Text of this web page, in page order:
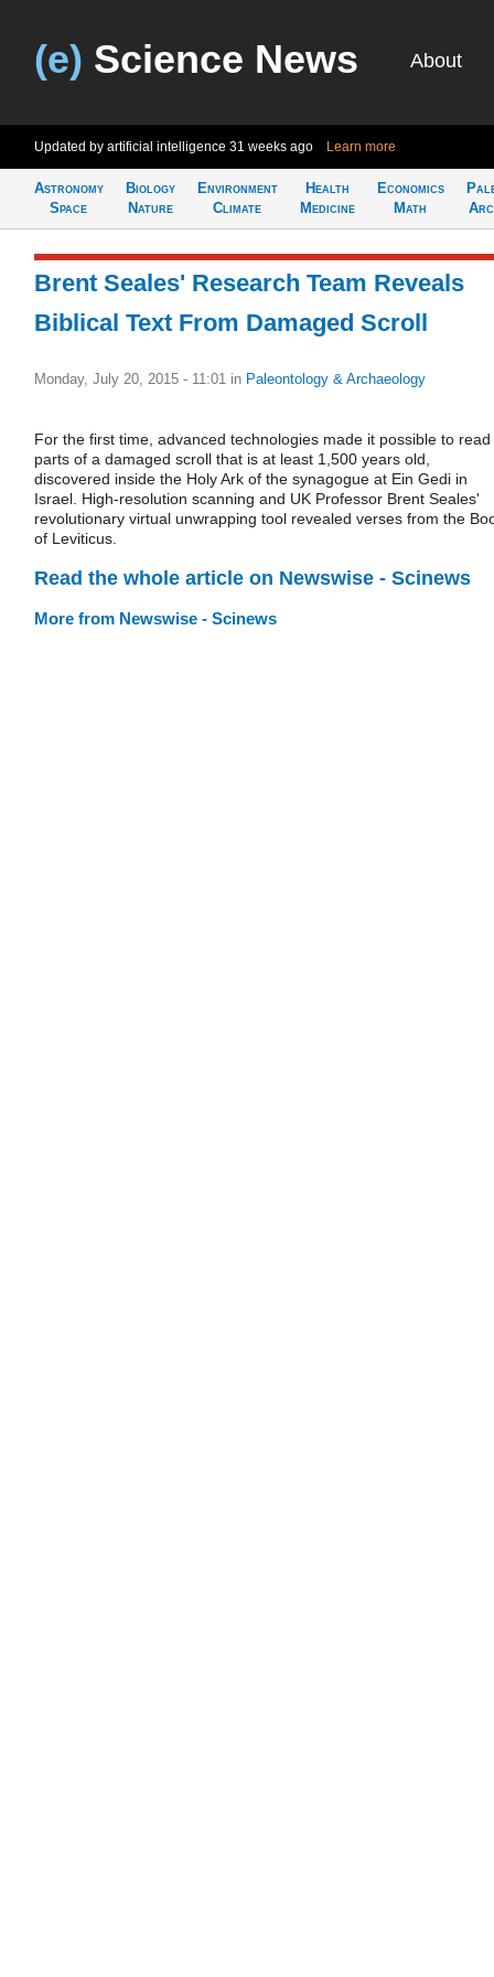
(e) Science News About
Updated by artificial intelligence 31 weeks ago Learn more
Astronomy
Space
Biology
Nature
Environment
Climate
Health
Medicine
Economics
Math
Brent Seales' Research Team Reveals
Biblical Text From Damaged Scroll
Monday, July 20, 2015 - 11:01 in Paleontology & Archaeology
For the first time, advanced technologies made it possible to read
parts of a damaged scroll that is at least 1,500 years old,
discovered inside the Holy Ark of the synagogue at Ein Gedi in
Israel. High-resolution scanning and UK Professor Brent Seales'
revolutionary virtual unwrapping tool revealed verses from the
of Leviticus.
Read the whole article on Newswise - Scinews
More from Newswise - Scinews